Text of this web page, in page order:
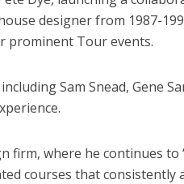
designer from 1987-
prominent Tour events.
Sam Snead, Gene
firm, where he continues to
courses that